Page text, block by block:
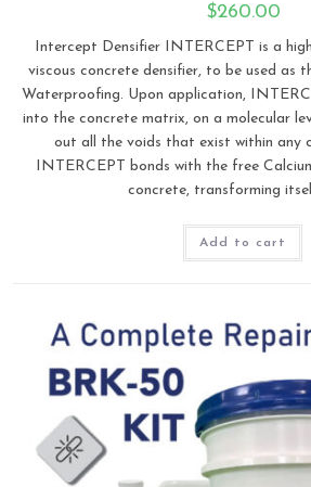
$260.00
Intercept Densifier INTERCEPT is a
viscous concrete densifier, to be used as
Waterproofing. Upon application,
into the concrete matrix, on a molecular
out all the voids that exist within any
INTERCEPT bonds with the free
concrete, transforming
Add to cart